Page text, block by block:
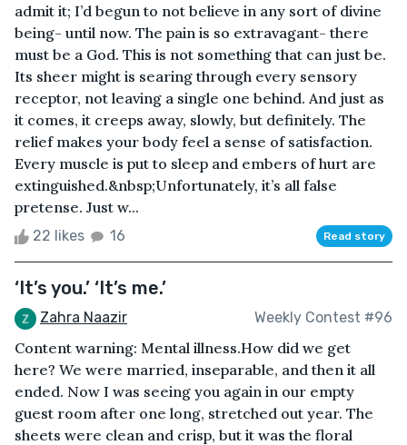
admit it; I’d begun to not believe in any sort of divine
being- until now. The pain is so extravagant- there
must be a God. This is not something that can just be.
Its sheer might is searing through every sensory
receptor, not leaving a single one behind. And just as
it comes, it creeps away, slowly, but definitely. The
relief makes your body feel a sense of satisfaction.
Every muscle is put to sleep and embers of hurt are
extinguished.&nbsp;Unfortunately, it’s all false
pretense. Just w...
22 likes 16 Read story
‘It’s you.’ ‘It’s me.’
Zahra Naazir Weekly Contest #96
Content warning: Mental illness.How did we get
here? We were married, inseparable, and then it all
ended. Now I was seeing you again in our empty
guest room after one long, stretched out year. The
sheets were clean and crisp, but it was the floral